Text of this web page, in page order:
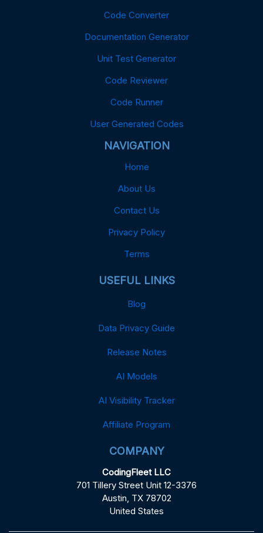
Code Converter
Documentation Generator
Unit Test Generator
Code Reviewer
Code Runner
User Generated Codes
NAVIGATION
Home
About Us
Contact Us
Privacy Policy
Terms
USEFUL LINKS
Blog
Data Privacy Guide
Release Notes
AI Models
AI Visibility Tracker
Affiliate Program
COMPANY
CodingFleet LLC
701 Tillery Street Unit 12-3376
Austin, TX 78702
United States